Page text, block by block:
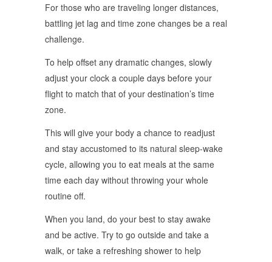
For those who are traveling longer distances,
battling jet lag and time zone changes be a real
challenge.
To help offset any dramatic changes, slowly
adjust your clock a couple days before your
flight to match that of your destination’s time
zone.
This will give your body a chance to readjust
and stay accustomed to its natural sleep-wake
cycle, allowing you to eat meals at the same
time each day without throwing your whole
routine off.
When you land, do your best to stay awake
and be active. Try to go outside and take a
walk, or take a refreshing shower to help